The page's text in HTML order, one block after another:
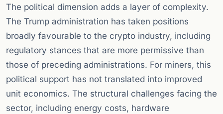
The political dimension adds a layer of complexity.
The Trump administration has taken positions
broadly favourable to the crypto industry, including
regulatory stances that are more permissive than
those of preceding administrations. For miners, this
political support has not translated into improved
unit economics. The structural challenges facing the
sector, including energy costs, hardware